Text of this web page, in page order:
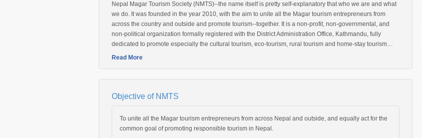
Nepal Magar Tourism Society (NMTS)--the name itself is pretty self-explanatory that who we are and what
we do. It was founded in the year 2010, with the aim to unite all the Magar tourism entrepreneurs from
across the country and outside and promote tourism--together. It is a non-profit, non-governmental, and
non-political organization formally registered with the District Administration Office, Kathmandu, fully
dedicated to promote especially the cultural tourism, eco-tourism, rural tourism and home-stay tourism…
Read More
Objective of NMTS
To unite all the Magar tourism entrepreneurs from across Nepal and outside, and equally act for the
common goal of promoting responsible tourism in Nepal.